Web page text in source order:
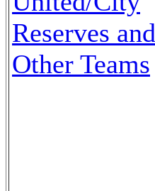
Reserves and
Other Teams